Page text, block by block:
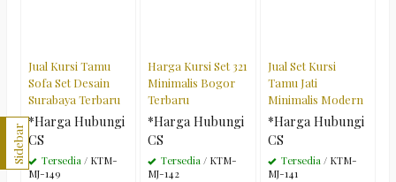
Jual Kursi Tamu
Sofa Set Desain
Surabaya Terbaru
*Harga Hubungi
CS
Tersedia / KTM-
MJ-149
Harga Kursi Set 321
Minimalis Bogor
Terbaru
*Harga Hubungi
CS
Tersedia / KTM-
MJ-142
Jual Set Kursi
Tamu Jati
Minimalis Modern
*Harga Hubungi
CS
Tersedia/ KTM-
MJ-141
Sidebar